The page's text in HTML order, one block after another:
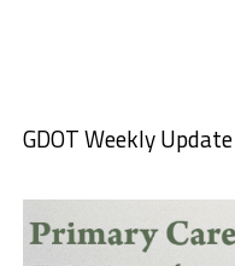
GDOT Weekly Update